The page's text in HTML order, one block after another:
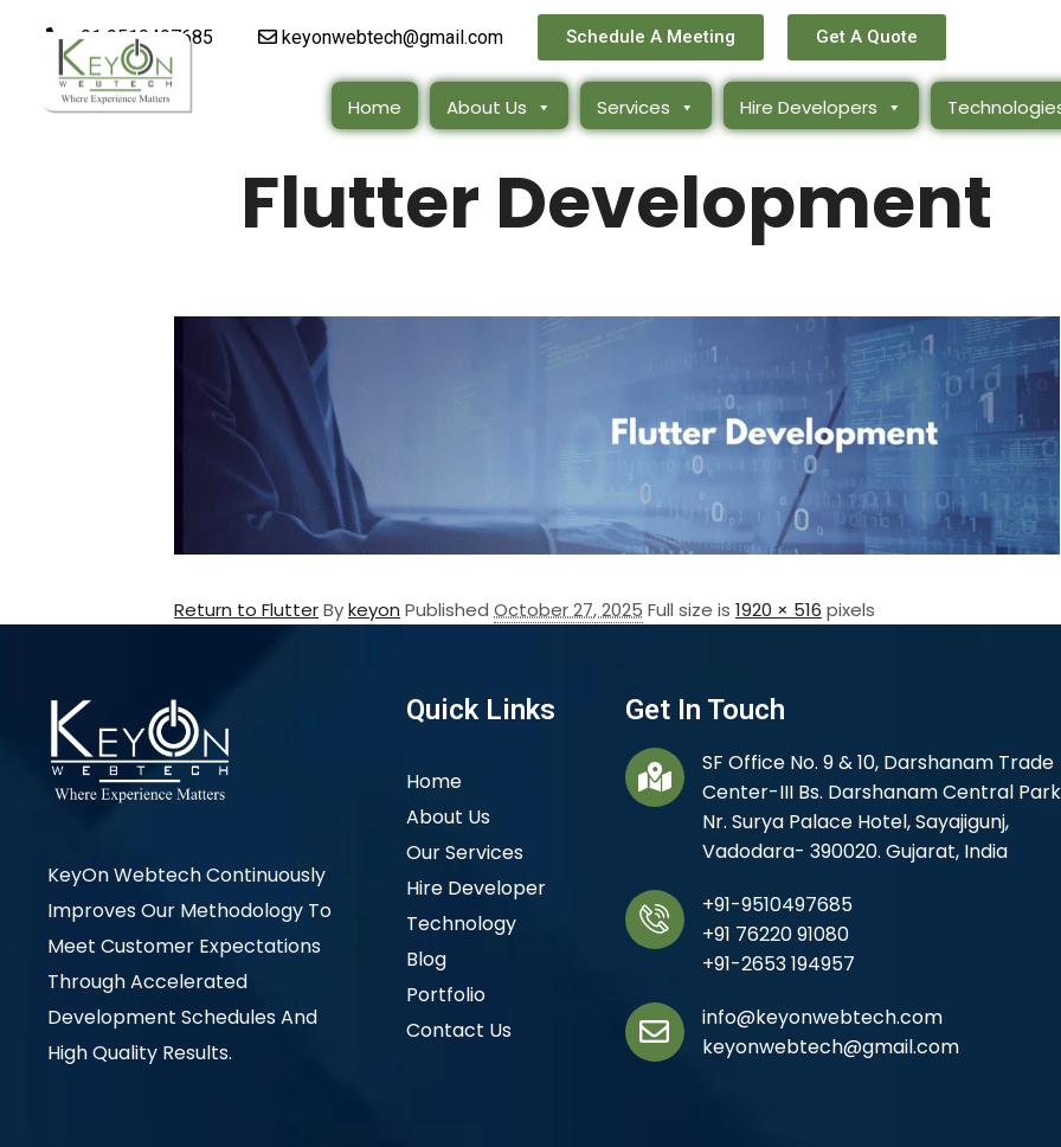
+91 9510497685 keyonwebtech@gmail.com Schedule A Meeting Get A Quote
Home About Us Services Hire Developers
Flutter Development
Return to FlutterBykeyon Published October 27, 2025 Full size is 1920 × 516 pixels
KeyOn Webtech Continuously
Improves Our Methodology To
Meet Customer Expectations
Through Accelerated
Development Schedules And
High Quality Results.
Quick Links
Home
About Us
Our Services
Hire Developer
Technology
Blog
Portfolio
Contact Us
Get In Touch
SF Office No. 9 & 10, Darshanam Trade
Center-III Bs. Darshanam Central
Nr. Surya Palace Hotel, Sayajigunj,
Vadodara- 390020. Gujarat, India
+91-9510497685
+91 76220 91080
+91-2653 194957
info@keyonwebtech.com
keyonwebtech@gmail.com